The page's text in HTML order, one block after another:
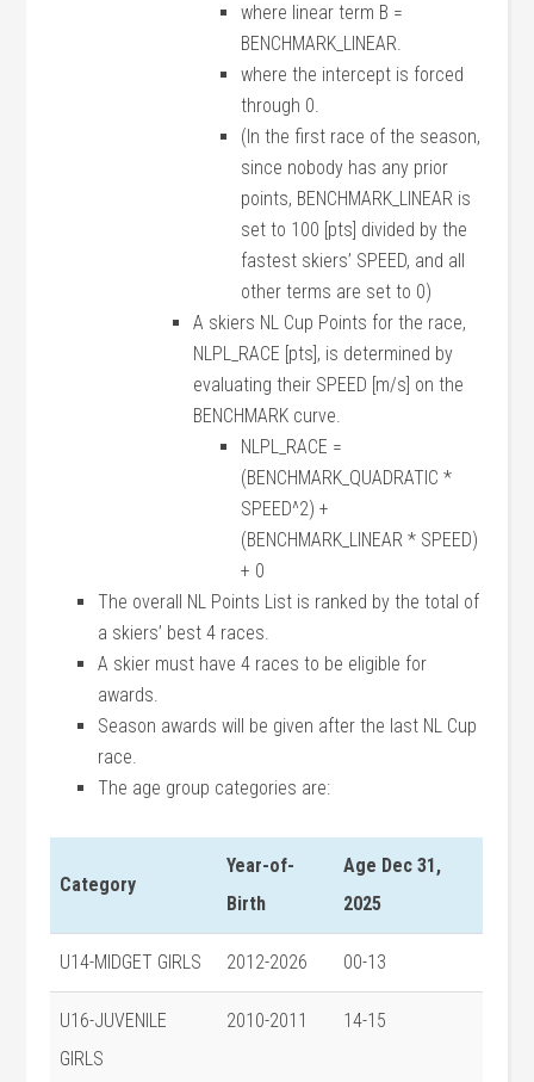
where linear term B =
BENCHMARK_LINEAR.
where the intercept is forced
through 0.
(In the first race of the season,
since nobody has any prior
points, BENCHMARK_LINEAR is
set to 100 [pts] divided by the
fastest skiers’ SPEED, and all
other terms are set to 0)
A skiers NL Cup Points for the race,
NLPL_RACE [pts], is determined by
evaluating their SPEED [m/s] on the
BENCHMARK curve.
NLPL_RACE =
(BENCHMARK_QUADRATIC *
SPEED^2) +
(BENCHMARK_LINEAR * SPEED)
+ 0
The overall NL Points List is ranked by the total of
a skiers’ best 4 races.
A skier must have 4 races to be eligible for
awards.
Season awards will be given after the last NL Cup
race.
The age group categories are:
Category
Year-of-
Birth
Age Dec 31,
2025
U14-MIDGET GIRLS 2012-2026 00-13
U16-JUVENILE
GIRLS
2010-2011 14-15